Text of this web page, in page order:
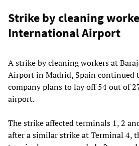
Strike by cleaning
International Airport
A strike by cleaning workers at
Airport in Madrid, Spain continued
company plans to lay off 54 out of
airport.
The strike affected terminals 1, 2
after a similar strike at Terminal 4,